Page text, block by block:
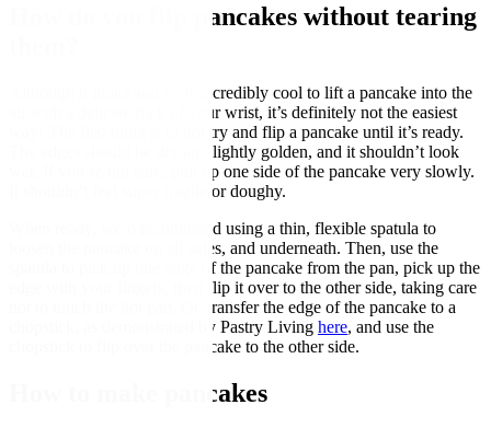
How do you flip pancakes without tearing
Although it looks and feels incredibly cool to lift a pancake into the
air with a delicate flick of your wrist, it’s definitely not the easiest
way! The first thing is to not try and flip a pancake until it’s ready.
The edges should be dry and lightly golden, and it shouldn’t look
wet. If you’re not sure, pull up one side of the pancake very slowly.
It shouldn’t feel super fragile or doughy.
When ready, we’d recommend using a thin, flexible spatula to
loosen the pancake on all sides, and underneath. Then, use the
spatula to pick up one edge of the pancake from the pan, pick up the
edge with your fingers, then flip it over to the other side, taking care
not to touch the hot pan. Or, transfer the edge of the pancake to a
chopstick, as demonstrated by Pastry Living here, and use the
chopstick to flip over the pancake to the other side.
How to make pancakes